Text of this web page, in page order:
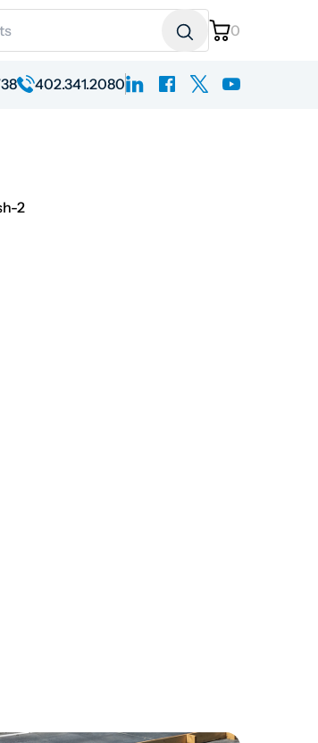
0
402.341.2080linkedinfacebook
x youtube
2